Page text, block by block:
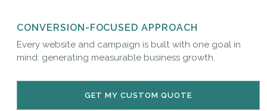
CONVERSION-FOCUSED APPROACH
Every website and campaign is built with one goal in
mind: generating measurable business growth.
GET MY CUSTOM QUOTE